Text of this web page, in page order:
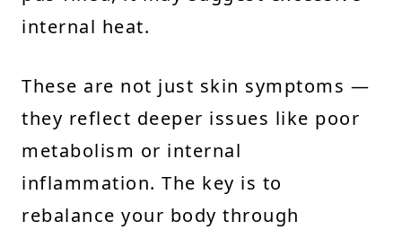
internal heat.
These are not just skin symptoms —
they reflect deeper issues like poor
metabolism or internal
inflammation. The key is to
rebalance your body through